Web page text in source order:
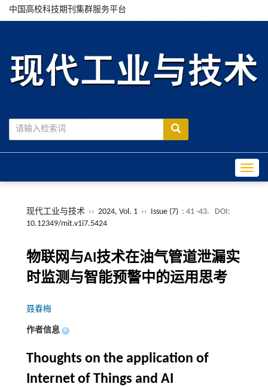
中国高校科技期刊集群服务平台
现代工业与技术 ›› 2024, Vol. 1 ›› Issue (7) : 41 -43.
DOI:
10.12349/mit.v1i7.5424
物联网与AI技术在油气管道泄漏实
时监测与智能预警中的运用思考
聂春梅
作者信息 +
Thoughts on the application of
Internet of Things and AI